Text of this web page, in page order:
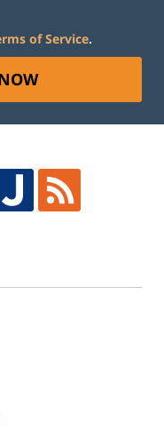
of Service.